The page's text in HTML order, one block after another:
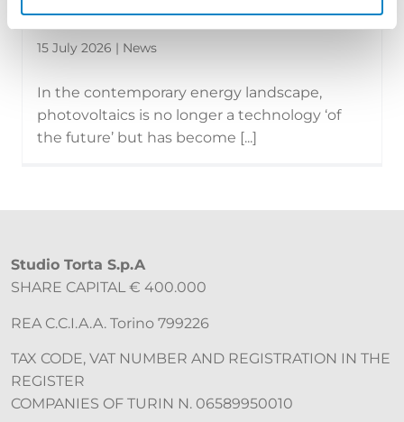
technologies, modules and the tran...
15 July 2026 | News
In the contemporary energy landscape,
photovoltaics is no longer a technology ‘of
the future’ but has become [...]
Studio Torta S.p.A
SHARE CAPITAL € 400.000
REA C.C.I.A.A. Torino 799226
TAX CODE, VAT NUMBER AND REGISTRATION IN THE
REGISTER
COMPANIES OF TURIN N. 06589950010